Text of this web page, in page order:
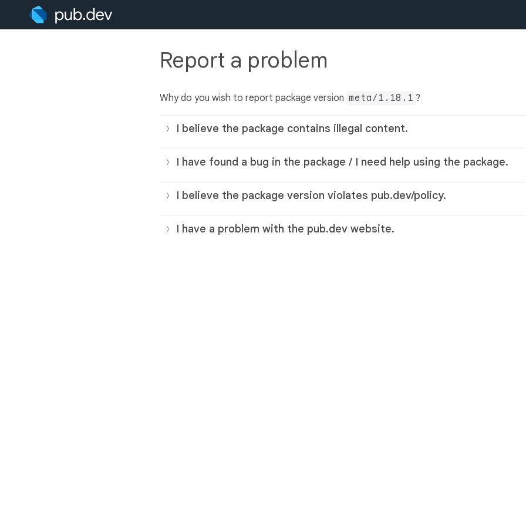
Report a problem
Why do you wish to report package version meta/1.18.1 ?
I believe the package contains illegal content.
I have found a bug in the package / I need help using the package.
I believe the package version violates pub.dev/policy.
I have a problem with the pub.dev website.